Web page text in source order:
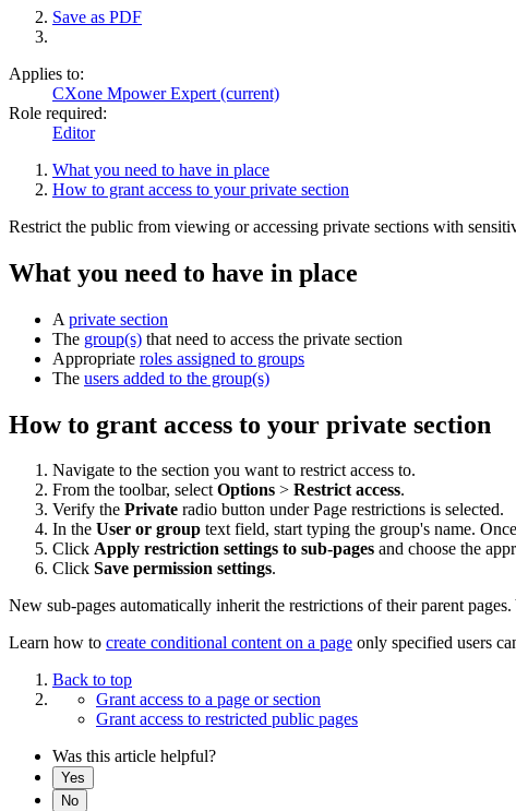
Save as PDF
Applies to:
CXone Mpower Expert (current)
Role required:
Editor
What you need to have in place
How to grant access to your private section
Restrict the public from viewing or accessing private sections with
What you need to have in place
A private section
The group(s) that need to access the private section
Appropriate roles assigned to groups
The users added to the group(s)
How to grant access to your private section
Navigate to the section you want to restrict access to.
From the toolbar, selectOptions > Restrict access.
Verify the Private radio button under Page restrictions is selected.
In the User or group text field, start typing the group's name.
Click Apply restriction settings to sub-pages and choose the
Click Save permission settings.
New sub-pages automatically inherit the restrictions of their parent
Learn how to create conditional content on a page only specified users
Back to top
Grant access to a page or section
Grant access to restricted public pages
Was this article helpful?
Yes
No